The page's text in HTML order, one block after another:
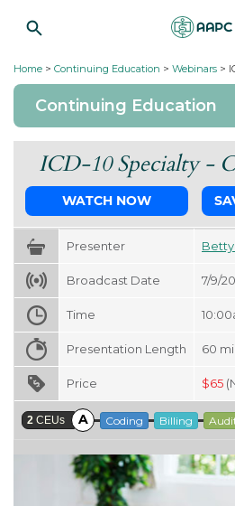
Home > Continuing Education > Webinars >
Continuing Education
ICD-10 Specialty -
WATCH NOW
Presenter Betty
Broadcast Date 7/9/
Time
Presentation Length 60
Price $65
2 CEUs A Coding Billing